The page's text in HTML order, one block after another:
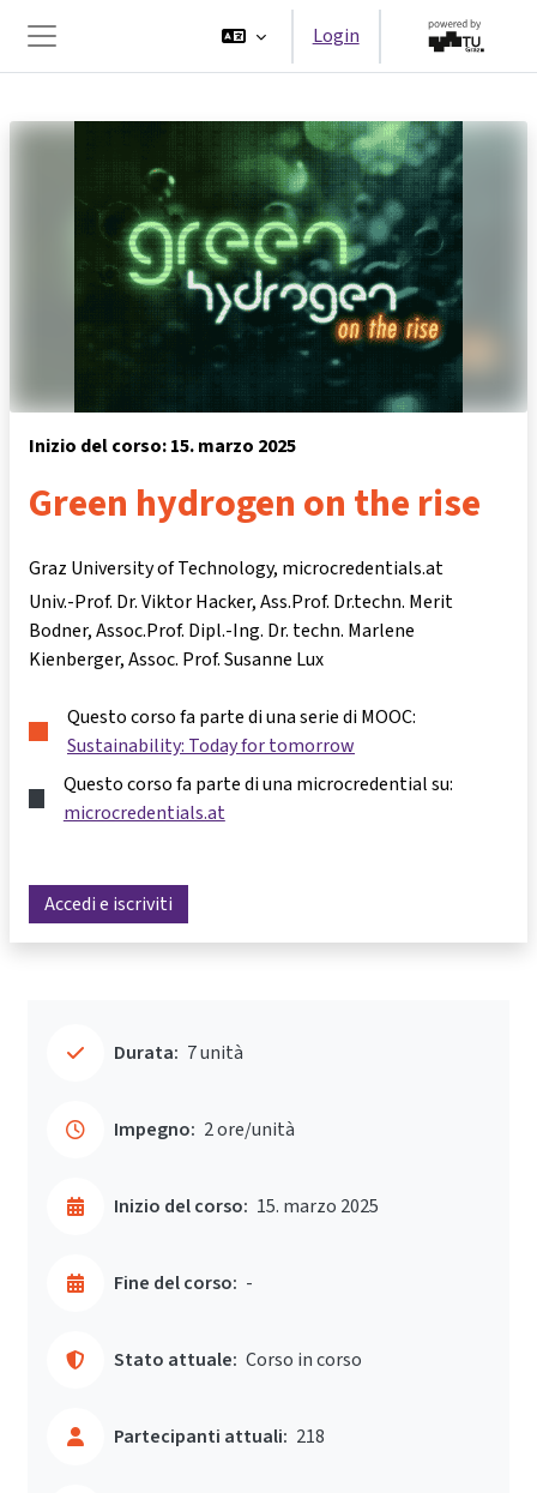
Pannello laterale
Login
Inizio del corso: 15. marzo 2025
Green hydrogen on the rise
Graz University of Technology, microcredentials.at
Univ.-Prof. Dr. Viktor Hacker Ass.Prof. Dr.techn. Merit
Bodner Assoc.Prof. Dipl.-Ing. Dr. techn. Marlene
Kienberger Assoc. Prof. Susanne Lux
Questo corso fa parte di una serie di MOOC:
Sustainability: Today for tomorrow
Questo corso fa parte di una microcredential su:
microcredentials.at
Accedi e iscriviti
Durata: 7 unità
Impegno: 2 ore/unità
Inizio del corso: 15. marzo 2025
Fine del corso: -
Stato attuale: Corso in corso
Partecipanti attuali: 218